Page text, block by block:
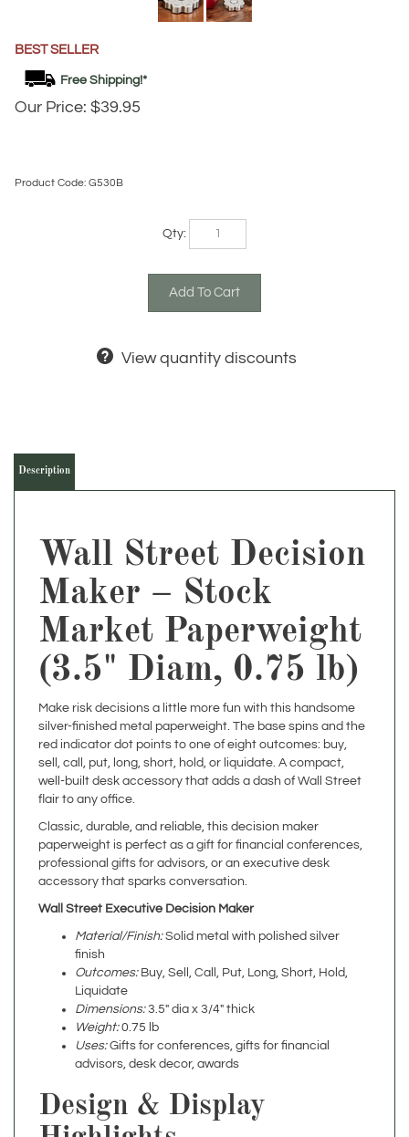
BEST SELLER
Our Price: $39.95
Product Code: G530B
Qty:
Maker – Stock
Market Paperweight
(3.5" Diam, 0.75 lb)
Make risk decisions a little more fun with this handsome
red indicator dot points to one of eight outcomes: buy,
sell, call, put, long, short, hold, or liquidate. A compact,
well-built desk accessory that adds a dash of Wall Street
flair to any office.
Classic, durable, and reliable, this decision maker
professional gifts for advisors, or an executive desk
accessory that sparks conversation.
Wall Street Executive Decision Maker
Material/Finish: Solid metal with polished silver
Outcomes:Buy, Sell, Call, Put, Long, Short, Hold,
Liquidate
Dimensions:3.5" dia x 3/4" thick
Weight:0.75 lb
Uses:Gifts for conferences, gifts for financial
advisors, desk decor, awards
Design & Display
Highlights